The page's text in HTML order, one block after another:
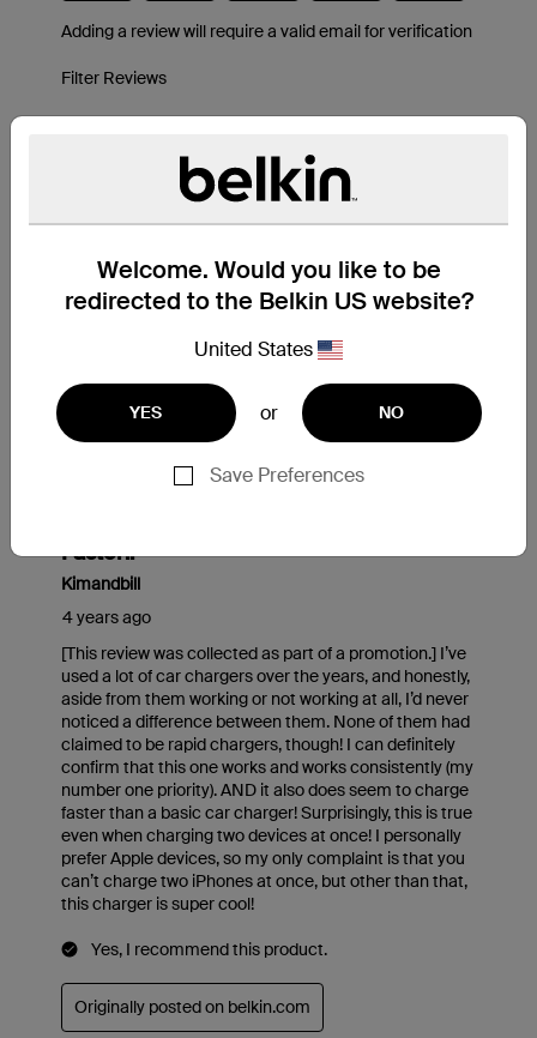
Welcome. Would you like to be
redirected to the Belkin US website?
United States
YES or NO
Save Preferences